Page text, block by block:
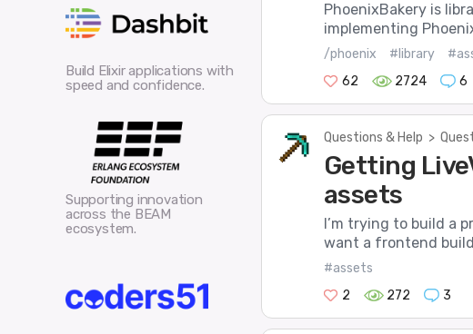
PhoenixBakery is
implementing
/phoenix #library
62
2724 6
Questions & Help >
Getting
assets
I’m trying to build a
want a frontend build
#assets
2
272 3
Build Elixir applications with
speed and confidence.
Supporting innovation
across the BEAM
ecosystem.